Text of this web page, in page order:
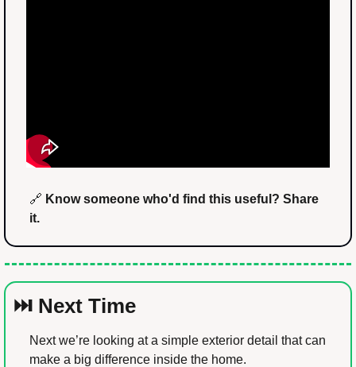
🔗 Know someone who'd find this useful? Share
it.
⏭️ Next Time
Next we’re looking at a simple exterior detail that can
make a big difference inside the home.